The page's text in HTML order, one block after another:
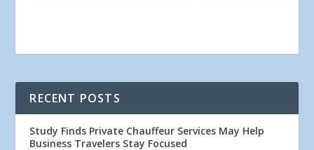
RECENT POSTS
Study Finds Private Chauffeur Services May Help
Business Travelers Stay Focused